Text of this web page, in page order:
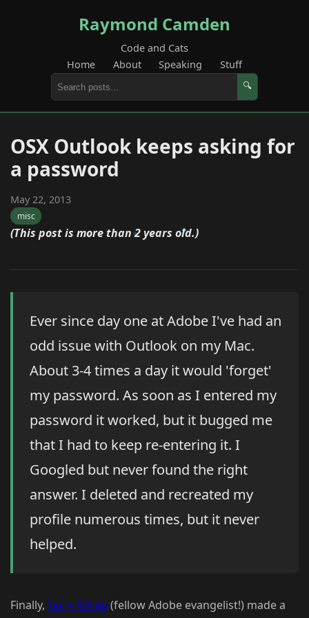
Raymond Camden
Code and Cats
Home
About Speaking Stuff
🔍
OSX Outlook keeps asking for
a password
May 22, 2013
misc
(This post is more than 2 years old.)
Ever since day one at Adobe I've had an
odd issue with Outlook on my Mac.
About 3-4 times a day it would 'forget'
my password. As soon as I entered my
password it worked, but it bugged me
that I had to keep re-entering it. I
Googled but never found the right
answer. I deleted and recreated my
profile numerous times, but it never
helped.
Finally, Terry White(fellow Adobe evangelist!) made a